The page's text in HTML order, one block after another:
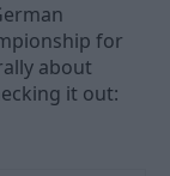
for
about
it out: